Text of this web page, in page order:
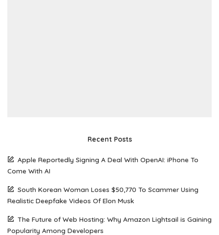
Recent Posts
Apple Reportedly Signing A Deal With OpenAI: iPhone To
Come With AI
South Korean Woman Loses $50,770 To Scammer Using
Realistic Deepfake Videos Of Elon Musk
The Future of Web Hosting: Why Amazon Lightsail is Gaining
Popularity Among Developers